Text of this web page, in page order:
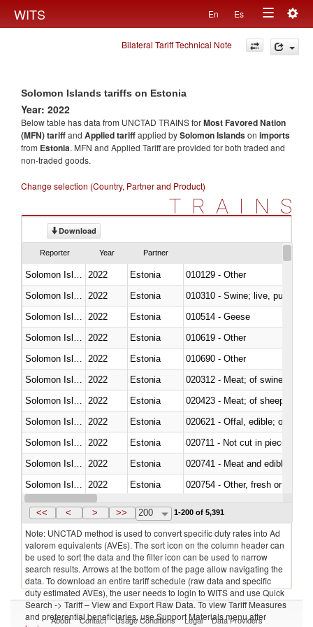
WITS En Es
Toggle
navigation
Bilateral Tariff Technical Note
Solomon Islands tariffs on Estonia
Year: 2022
Below table has data from UNCTAD TRAINS forMost Favored Nation
(MFN) tariffand Applied tariffapplied bySolomon Islandson imports
from Estonia. MFN and Applied Tariff are provided for both traded and
non-traded goods.
Change selection (Country, Partner and Product)
TRAINS
Download
Reporter Year Partner
2022 Estonia
010129 - Other
2022 Estonia
010310 - Swine; live, pure-
2022 Estonia
010514 - Geese
2022 Estonia
010619 - Other
2022 Estonia
010690 - Other
2022 Estonia
020312 - Meat; of swine,
2022 Estonia
020423 - Meat; of sheep
2022 Estonia
020621 - Offal, edible; of
2022 Estonia
020711 - Not cut in pieces,
2022 Estonia
020741 - Meat and edible
2022 Estonia
020754 - Other, fresh or chilled
Solomon Islands 2022 Estonia
<< < > >> 200 1-200 of 5,391
Note: UNCTAD method is used to convert specific duty rates into Ad
valorem equivalents (AVEs). The sort icon on the column header can
be used to sort the data and the filter icon can be used to narrow
search results. Arrows at the bottom of the page allow navigating the
data. To download an entire tariff schedule (raw data and specific
duty estimated AVEs), the user needs to login to WITS and use Quick
Search -> Tariff – View and Export Raw Data. To view Tariff Measures
and preferential beneficiaries, use Support Materials menu after
About Contact Usage Conditions Legal Data Providers